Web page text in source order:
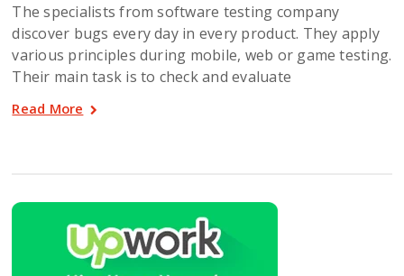
The specialists from software testing company
discover bugs every day in every product. They apply
various principles during mobile, web or game testing.
Their main task is to check and evaluate
Read More